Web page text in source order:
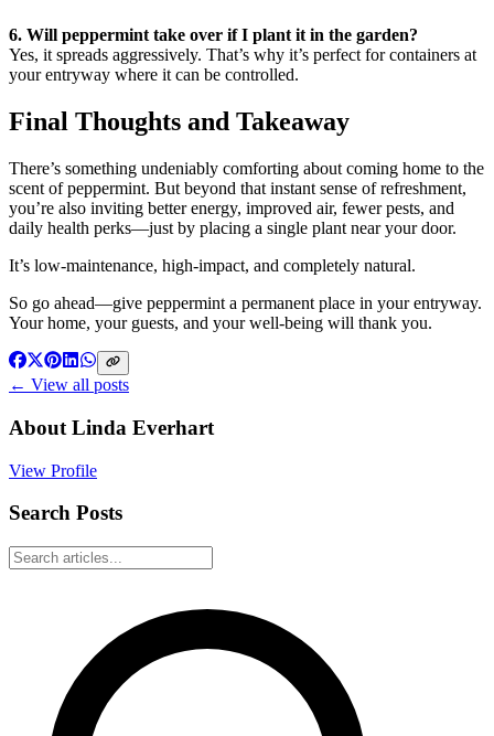
6. Will peppermint take over if I plant it in the garden?
Yes, it spreads aggressively. That’s why it’s perfect for containers at
your entryway where it can be controlled.
Final Thoughts and Takeaway
There’s something undeniably comforting about coming home to the
scent of peppermint. But beyond that instant sense of refreshment,
you’re also inviting better energy, improved air, fewer pests, and
daily health perks—just by placing a single plant near your door.
It’s low-maintenance, high-impact, and completely natural.
So go ahead—give peppermint a permanent place in your entryway.
Your home, your guests, and your well-being will thank you.
← View all posts
About Linda Everhart
View Profile
Search Posts